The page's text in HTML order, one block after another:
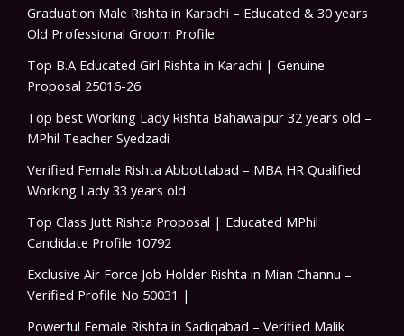
Graduation Male Rishta in Karachi – Educated & 30 years
Old Professional Groom Profile
Top B.A Educated Girl Rishta in Karachi | Genuine
Proposal 25016-26
Top best Working Lady Rishta Bahawalpur 32 years old –
MPhil Teacher Syedzadi
Verified Female Rishta Abbottabad – MBA HR Qualified
Working Lady 33 years old
Top Class Jutt Rishta Proposal | Educated MPhil
Candidate Profile 10792
Exclusive Air Force Job Holder Rishta in Mian Channu –
Verified Profile No 50031 |
Powerful Female Rishta in Sadiqabad – Verified Malik